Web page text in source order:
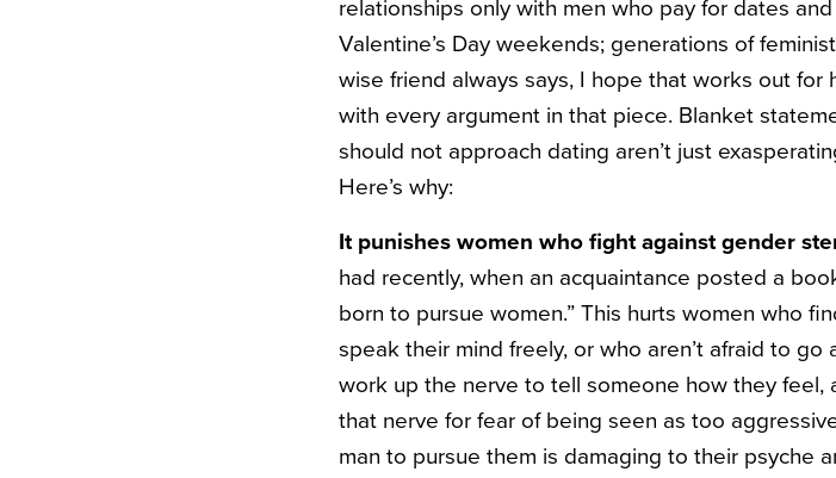
relationships only with men who pay for dates
Valentine’s Day weekends; generations of
wise friend always says, I hope that works out for
with every argument in that piece. Blanket
should not approach dating aren’t just
Here’s why:
It punishes women who fight against gender
had recently, when an acquaintance posted a
born to pursue women.” This hurts women who
speak their mind freely, or who aren’t afraid to
work up the nerve to tell someone how they feel,
that nerve for fear of being seen as too
man to pursue them is damaging to their psyche